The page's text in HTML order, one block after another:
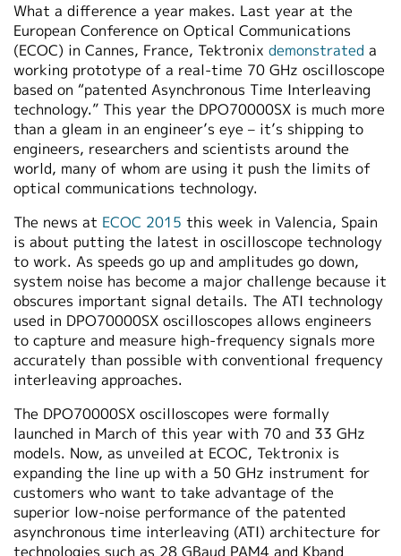
What a difference a year makes. Last year at the
European Conference on Optical Communications
(ECOC) in Cannes, France, Tektronix demonstrated a
working prototype of a real-time 70 GHz oscilloscope
based on “patented Asynchronous Time Interleaving
technology.” This year the DPO70000SX is much more
than a gleam in an engineer’s eye – it’s shipping to
engineers, researchers and scientists around the
world, many of whom are using it push the limits of
optical communications technology.
The news at ECOC 2015 this week in Valencia, Spain
is about putting the latest in oscilloscope technology
to work. As speeds go up and amplitudes go down,
system noise has become a major challenge because it
obscures important signal details. The ATI technology
used in DPO70000SX oscilloscopes allows engineers
to capture and measure high-frequency signals more
accurately than possible with conventional frequency
interleaving approaches.
The DPO70000SX oscilloscopes were formally
launched in March of this year with 70 and 33 GHz
models. Now, as unveiled at ECOC, Tektronix is
expanding the line up with a 50 GHz instrument for
customers who want to take advantage of the
superior low-noise performance of the patented
asynchronous time interleaving (ATI) architecture for